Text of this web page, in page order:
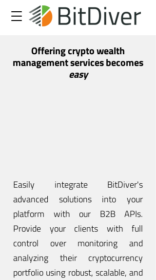
Offering crypto wealth
management services becomes
easy
Easily integrate BitDiver's
advanced solutions into your
platform with our B2B APIs.
Provide your clients with full
control over monitoring and
analyzing their cryptocurrency
portfolio using robust, scalable, and